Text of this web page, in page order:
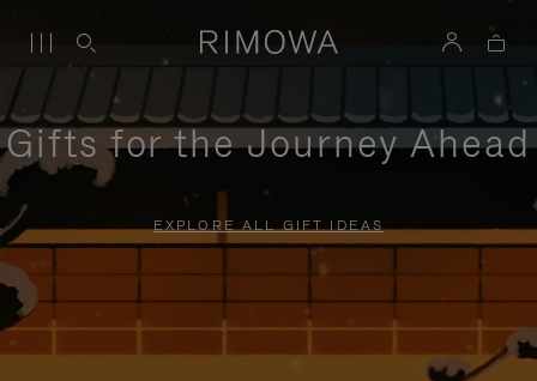
Gifts for the Journey Ahead
EXPLORE ALL GIFT IDEAS